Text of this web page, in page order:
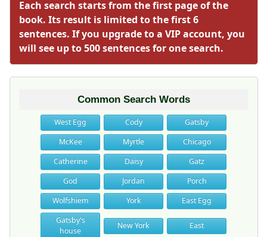
Each search starts from the first page of the
book. Its result is limited to the first 6
sentences. If you upgrade to a VIP account, you
will see up to 500 sentences for one search.
Common Search Words
West Egg Cody
Gatsby
McKee
Myrtle
Chicago
Catherine
Daisy
Gatz
God
Jordan
Porch
Wolfshiem
York
East Egg
Gatsby's
house
New York East